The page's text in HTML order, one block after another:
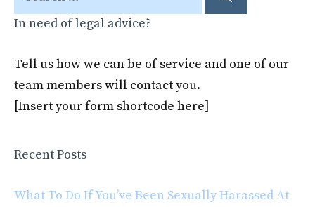
for:
In need of legal advice?
Tell us how we can be of service and one of our
team members will contact you.
[Insert your form shortcode here]
Recent Posts
What To Do If You’ve Been Sexually Harassed At